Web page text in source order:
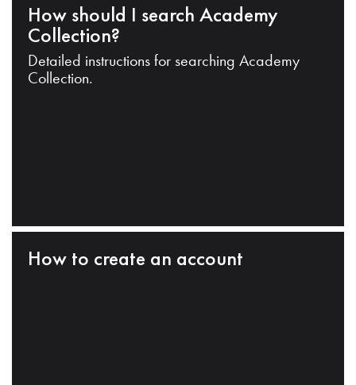
How should I search Academy
Collection?
Detailed instructions for searching Academy
Collection.
How to create an account